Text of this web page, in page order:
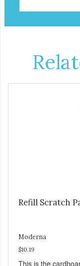
Refill Scratch
Moderna
$10.19
This is the